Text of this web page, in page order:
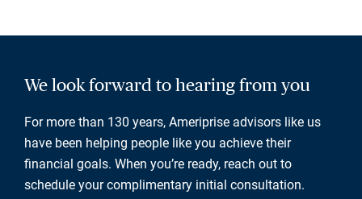
We look forward to hearing from you
For more than 130 years, Ameriprise advisors like us
have been helping people like you achieve their
financial goals. When you’re ready, reach out to
schedule your complimentary initial consultation.